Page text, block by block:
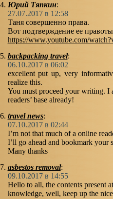
Юрий Тяпкин:
27.07.2017 в 12:58
Таня совершенно права.
Вот подтверждение ее
https://www.youtube.com/
backpacking travel:
06.10.2017 в 06:02
excellent put up, very
realize this.
You must proceed your writing. I
readers’ base already!
travel news:
07.10.2017 в 02:44
I’m not that much of a online
I’ll go ahead and bookmark your
Many thanks
asbestos removal:
09.10.2017 в 14:55
Hello to all, the contents present
knowledge, well, keep up the